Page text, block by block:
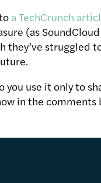
a TechCrunch
(as
they’ve struggled
you use it only to
in the comments